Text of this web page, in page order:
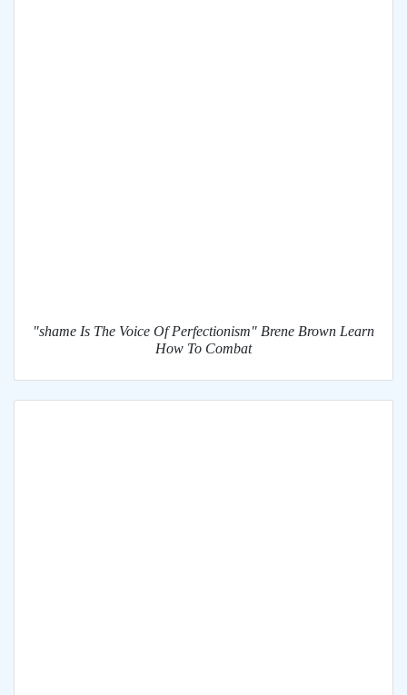
"shame Is The Voice Of Perfectionism" Brene Brown Learn
How To Combat